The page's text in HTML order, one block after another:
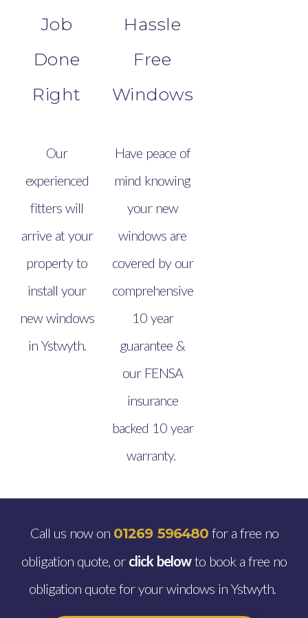
Job
Done
Right
Our
experienced
fitters will
arrive at your
property to
install your
new windows
in Ystwyth.
Hassle
Free
Windows
Have peace of
mind knowing
your new
windows are
covered by our
comprehensive
10 year
guarantee &
our FENSA
insurance
backed 10 year
warranty.
Call us now on 01269 596480for a free no
obligation quote, or click belowto book a free no
obligation quote for your windows in Ystwyth.